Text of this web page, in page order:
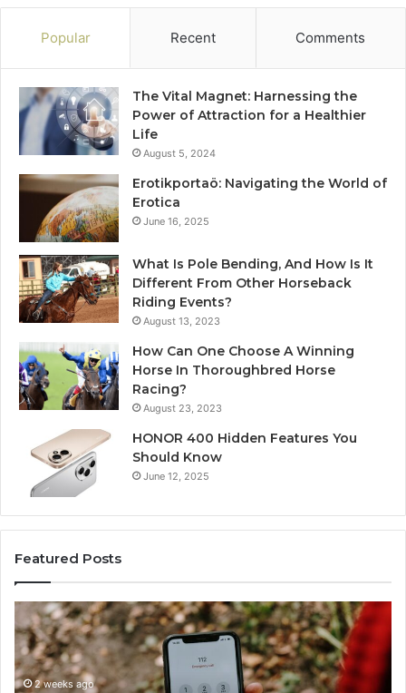
Popular Recent Comments
The Vital Magnet: Harnessing the
Power of Attraction for a Healthier
Life
August 5, 2024
Erotikportaö: Navigating the World of
Erotica
June 16, 2025
What Is Pole Bending, And How Is It
Different From Other Horseback
Riding Events?
August 13, 2023
How Can One Choose A Winning
Horse In Thoroughbred Horse
Racing?
August 23, 2023
HONOR 400 Hidden Features You
Should Know
June 12, 2025
Featured Posts
Identify
Suspicious
Calls
With
Detailed
2 weeks ago